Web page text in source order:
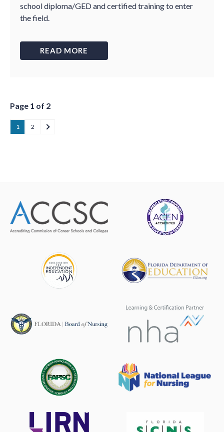
school diploma/GED and certified training to enter
the field.
READ MORE
Page 1 of 2
1 2